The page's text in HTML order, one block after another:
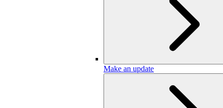
Make an update